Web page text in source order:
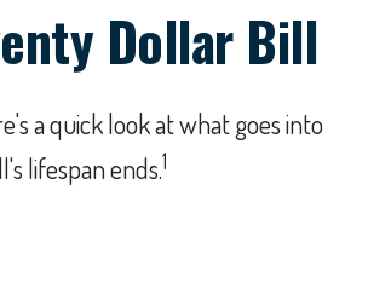
Dollar Bill
a quick look at what goes into
lifespan ends.1